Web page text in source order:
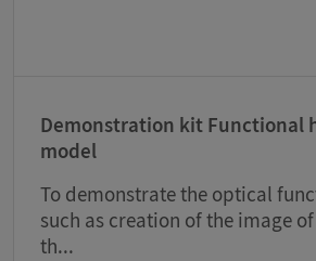
Demonstration kit Functional
model
To demonstrate the optical
such as creation of the image
th...